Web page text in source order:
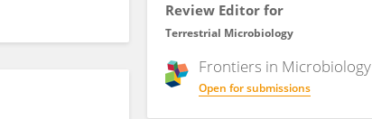
Review Editor for
Terrestrial Microbiology
Frontiers in Microbiology
Open for submissions